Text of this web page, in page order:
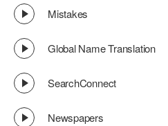
Mistakes
Global Name Translation
SearchConnect
Newspapers